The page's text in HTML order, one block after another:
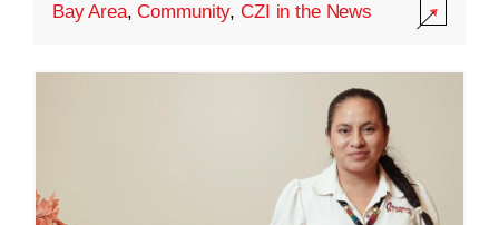
Bay Area,Community,CZI in the News